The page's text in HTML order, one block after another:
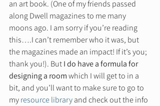
an art book. (One of my friends passed
along Dwell magazines to me many
moons ago. I am sorry if you’re reading
this….I can’t remember who it was, but
the magazines made an impact! If it’s you;
thank you!). But I do have a formula for
designing a room which I will get to in a
bit, and you’ll want to make sure to go to
my resource library and check out the info